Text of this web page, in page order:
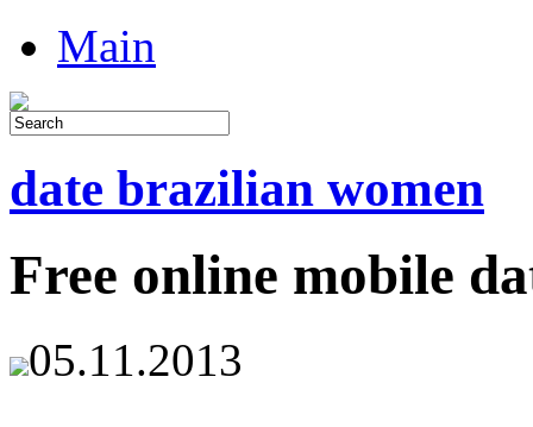
Main
date brazilian women
Free online mobile
05.11.2013